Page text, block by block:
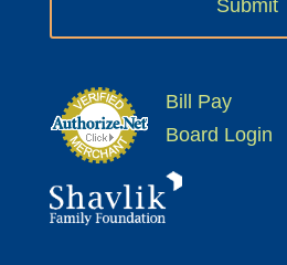
Bill Pay
Board Login